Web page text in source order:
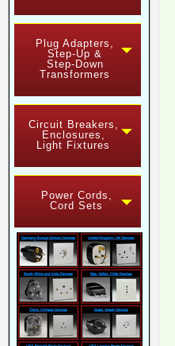
Plug Adapters,
Step-Up &
Step-Down
Transformers
Circuit Breakers,
Enclosures,
Light Fixtures
Power Cords,
Cord Sets